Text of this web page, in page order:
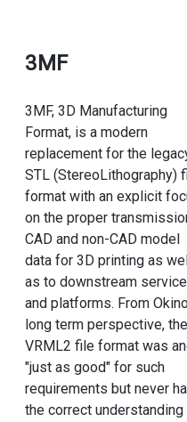
3MF
3MF, 3D Manufacturing
Format, is a modern
replacement for the
STL (StereoLithography)
format with an explicit
on the proper
CAD and non-CAD model
data for 3D printing as
as to downstream
and platforms. From
long term perspective, the
VRML2 file format was
"just as good" for such
requirements but never
the correct understanding